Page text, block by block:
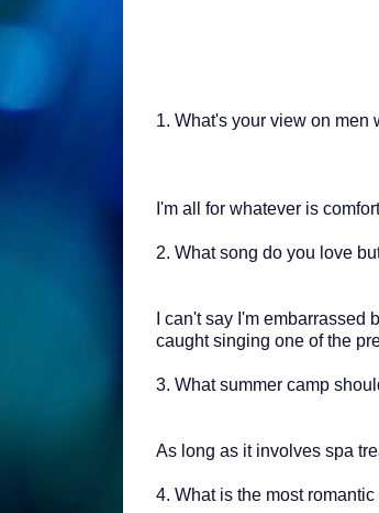
1. What's your view on men
I'm all for whatever is
2. What song do you love
I can't say I'm
caught singing one of the
3. What summer camp
As long as it involves spa
4. What is the most